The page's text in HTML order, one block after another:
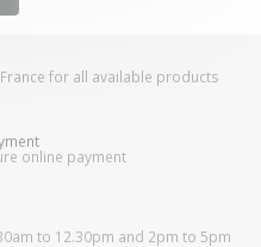
for all available products
online payment
to 12.30pm and 2pm to 5pm